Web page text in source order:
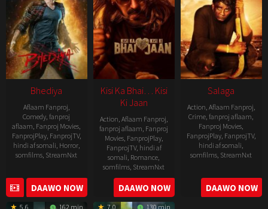
Bhediya
Aflaam Fanproj,
Comedy,fanproj
aflaam, Fanproj Movies,
FanprojPlay, FanprojTV,
hindi af somali, Horror,
somfilms, StreamNxt
2022-
11-
25
DAAWO NOW
Kisi Ka Bhai… Kisi
Ki Jaan
Action, Aflaam Fanproj,
fanproj aflaam, Fanproj
Movies, FanprojPlay,
FanprojTV, hindi af
somali, Romance,
somfilms, StreamNxt
2023-
04-
DAAWO NOW
Salaga
Action, Aflaam Fanproj,
Crime,fanproj aflaam,
Fanproj Movies,
FanprojPlay, FanprojTV,
hindi af somali,
somfilms, StreamNxt
2021-
10-
14
DAAWO NOW
5.6 162 min 7.0 130 min